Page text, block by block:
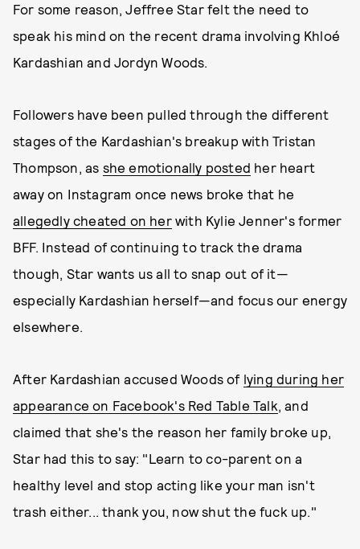
For some reason, Jeffree Star felt the need to
speak his mind on the recent drama involving Khloé
Kardashian and Jordyn Woods.
Followers have been pulled through the different
stages of the Kardashian's breakup with Tristan
Thompson, as she emotionally posted her heart
away on Instagram once news broke that he
allegedly cheated on herwith Kylie Jenner's former
BFF. Instead of continuing to track the drama
though, Star wants us all to snap out of it—
especially Kardashian herself—and focus our energy
elsewhere.
After Kardashian accused Woods of lying during her
appearance on Facebook's Red Table Talk, and
claimed that she's the reason her family broke up,
Star had this to say: "Learn to co-parent on a
healthy level and stop acting like your man isn't
trash either... thank you, now shut the fuck up."